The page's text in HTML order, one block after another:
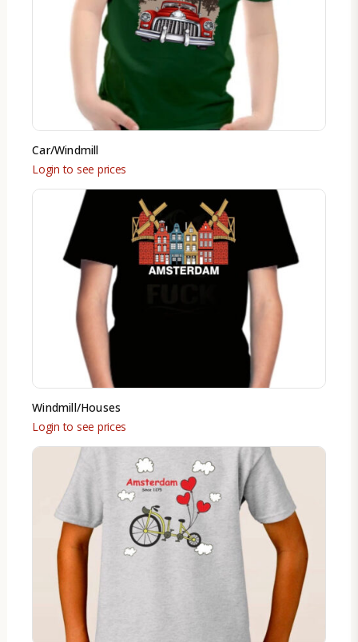
Car/Windmill
Login to see prices
Windmill/Houses
Login to see prices